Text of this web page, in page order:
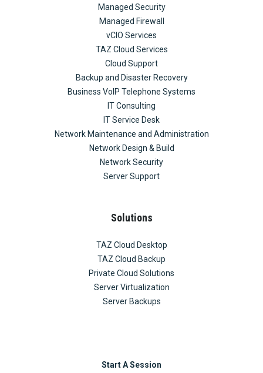
Managed Security
Managed Firewall
vCIO Services
TAZ Cloud Services
Cloud Support
Backup and Disaster Recovery
Business VoIP Telephone Systems
IT Consulting
IT Service Desk
Network Maintenance and Administration
Network Design & Build
Network Security
Server Support
Solutions
TAZ Cloud Desktop
TAZ Cloud Backup
Private Cloud Solutions
Server Virtualization
Server Backups
Start A Session